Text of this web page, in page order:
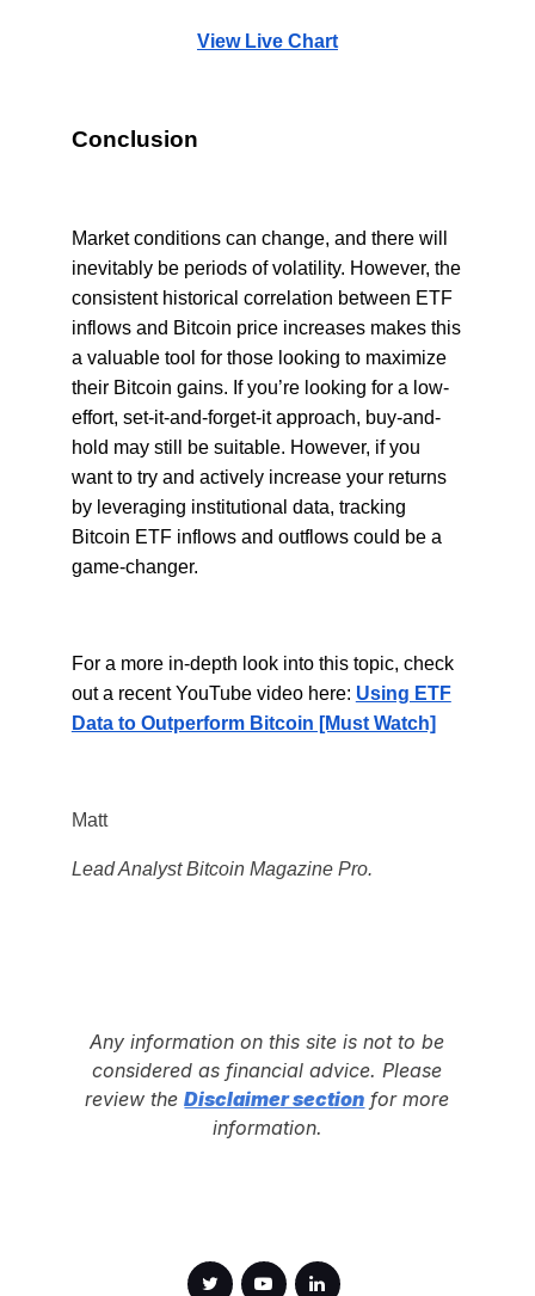
View Live Chart
Conclusion
Market conditions can change, and there will
inevitably be periods of volatility. However, the
consistent historical correlation between ETF
inflows and Bitcoin price increases makes this
a valuable tool for those looking to maximize
their Bitcoin gains. If you’re looking for a low-
effort, set-it-and-forget-it approach, buy-and-
hold may still be suitable. However, if you
want to try and actively increase your returns
by leveraging institutional data, tracking
Bitcoin ETF inflows and outflows could be a
game-changer.
For a more in-depth look into this topic, check
out a recent YouTube video here: Using ETF
Data to Outperform Bitcoin [Must Watch]
Matt
Lead Analyst Bitcoin Magazine Pro.
Any information on this site is not to be
considered as financial advice. Please
review theDisclaimer section for more
information.